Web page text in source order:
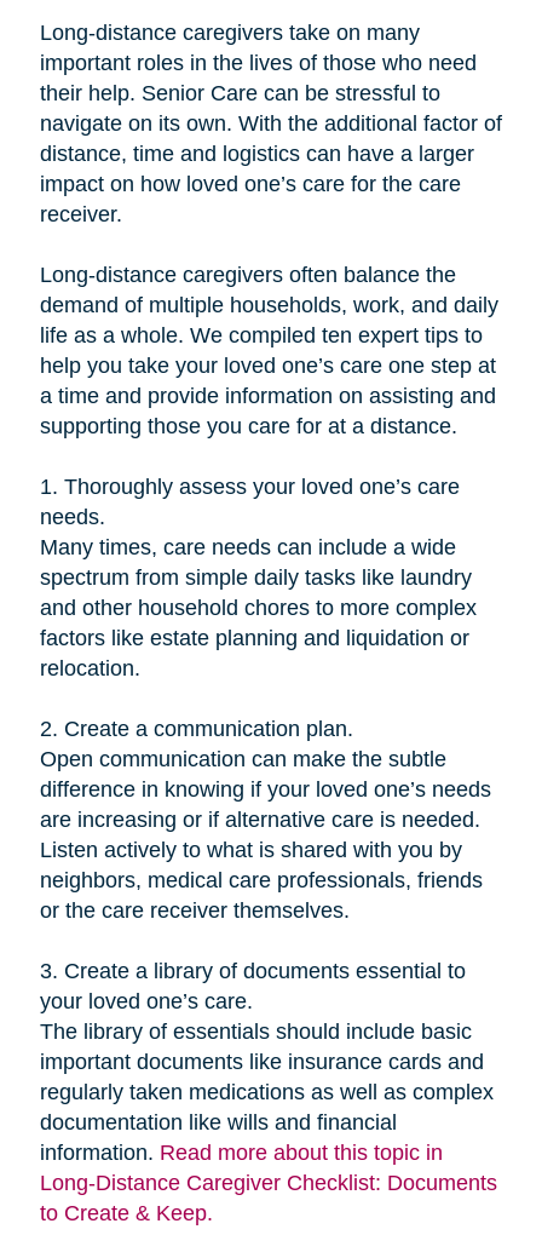
Long-distance caregivers take on many
important roles in the lives of those who need
their help. Senior Care can be stressful to
navigate on its own. With the additional factor of
distance, time and logistics can have a larger
impact on how loved one’s care for the care
receiver.
Long-distance caregivers often balance the
demand of multiple households, work, and daily
life as a whole. We compiled ten expert tips to
help you take your loved one’s care one step at
a time and provide information on assisting and
supporting those you care for at a distance.
1. Thoroughly assess your loved one’s care
needs.
Many times, care needs can include a wide
spectrum from simple daily tasks like laundry
and other household chores to more complex
factors like estate planning and liquidation or
relocation.
2. Create a communication plan.
Open communication can make the subtle
difference in knowing if your loved one’s needs
are increasing or if alternative care is needed.
Listen actively to what is shared with you by
neighbors, medical care professionals, friends
or the care receiver themselves.
3. Create a library of documents essential to
your loved one’s care.
The library of essentials should include basic
important documents like insurance cards and
regularly taken medications as well as complex
documentation like wills and financial
information. Read more about this topic in
Long-Distance Caregiver Checklist: Documents
to Create & Keep.